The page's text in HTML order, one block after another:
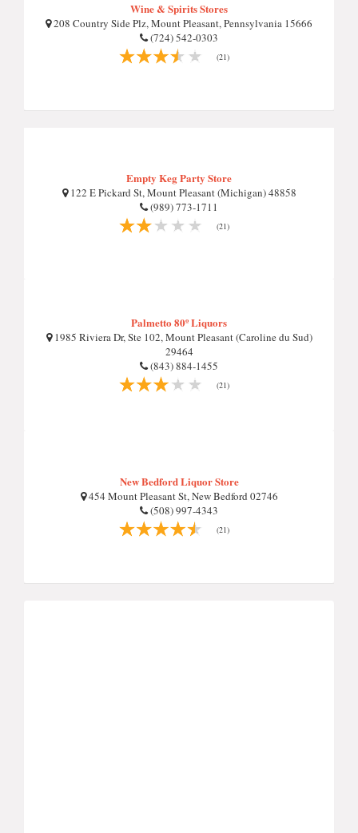
Wine & Spirits Stores
208 Country Side Plz, Mount Pleasant, Pennsylvania 15666
(724) 542-0303
(21)
Empty Keg Party Store
122 E Pickard St, Mount Pleasant (Michigan) 48858
(989) 773-1711
(21)
Palmetto 80º Liquors
1985 Riviera Dr, Ste 102, Mount Pleasant (Caroline du Sud)
29464
(843) 884-1455
(21)
New Bedford Liquor Store
454 Mount Pleasant St, New Bedford 02746
(508) 997-4343
(21)